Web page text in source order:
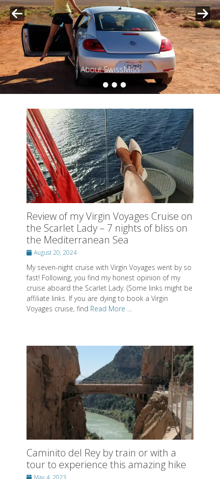
••••
About SwissMiss
Posted onBy
Posted onBySwissMiss
Review of my Virgin Voyages Cruise on
the Scarlet Lady – 7 nights of bliss on
the Mediterranean Sea
Posted
on
August 20, 2024
fast! Following, you find my honest opinion of my
cruise aboard the Scarlet Lady. (Some links might be
affiliate links. If you are dying to book a Virgin
Voyages cruise, find
Caminito del Rey by train or with a
tour to experience this amazing hike
PostedMay 4, 2023
In this post, you learn how you can do El Caminito
del Rey by train or with a tour. El Caminito del Rey
was said to be the most dangerous hike in Europe.
However, this was before the trails wereRead More
...